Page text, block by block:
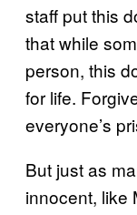
staff put this
that while
person, this
for life.
everyone’s
But just as
innocent, like